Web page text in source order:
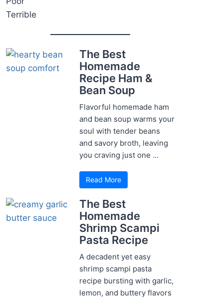
Terrible
The Best
Homemade
Recipe Ham &
Bean Soup
Flavorful homemade ham
and bean soup warms your
soul with tender beans
and savory broth, leaving
you craving just one ...
Read More
The Best
Homemade
Shrimp Scampi
Pasta Recipe
A decadent yet easy
shrimp scampi pasta
recipe bursting with garlic,
lemon, and buttery flavors